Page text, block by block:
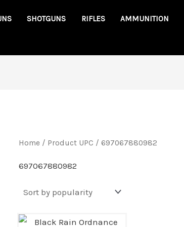
SHOTGUNS RIFLES AMMUNITION
Home / Product UPC / 697067880982
697067880982